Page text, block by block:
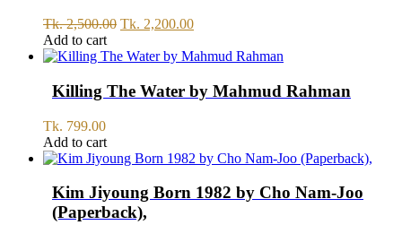
Tk.2,500.00 Original
was:
2,500.00.
Tk. 2,200.00Current
is:
2,200.00.
Add to cart
Killing The Water by Mahmud Rahman
Tk. 799.00
Add to cart
Kim Jiyoung Born 1982 by Cho Nam-Joo
(Paperback),